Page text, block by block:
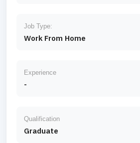
Job Type:
Work From Home
Experience
-
Qualification
Graduate